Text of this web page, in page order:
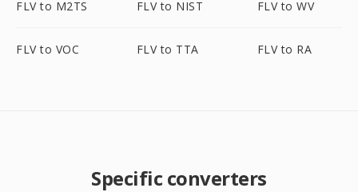
FLV to M2TS FLV to NIST FLV to WV
FLV to VOC FLV to TTA FLV to RA
Specific converters